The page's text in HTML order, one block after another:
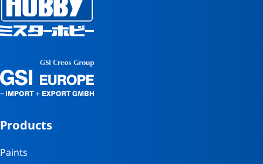
Products
Paints